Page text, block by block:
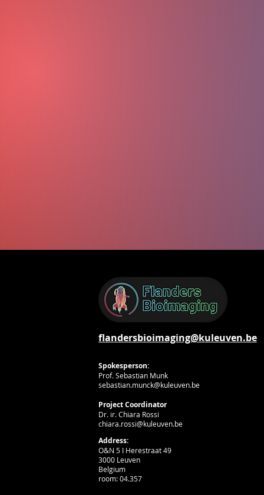
flandersbioimaging@kuleuven.be
Spokesperson:
Prof. Sebastian Munk
sebastian.munck@kuleuven.be
Project Coordinator
Dr. ir. Chiara Rossi
chiara.rossi@kuleuven.be
Address:
O&N 5 I Herestraat 49
3000 Leuven
Belgium
room: 04.357